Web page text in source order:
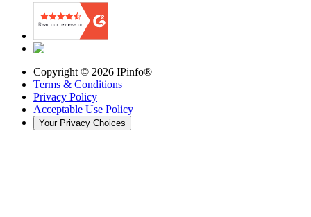
Copyright © 2026 IPinfo®
Terms & Conditions
Privacy Policy
Acceptable Use Policy
Your Privacy Choices